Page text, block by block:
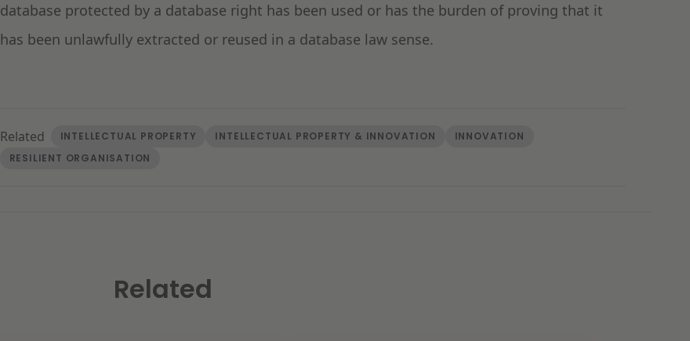
database protected by a database right has been used or has the burden of proving that it
has been unlawfully extracted or reused in a database law sense.
Related INTELLECTUAL PROPERTY INTELLECTUAL PROPERTY & INNOVATION
INNOVATION
RESILIENT ORGANISATION
Related